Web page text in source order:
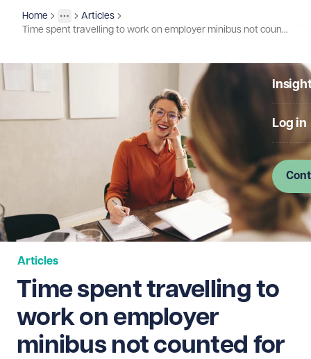
Log in
Home
More
Toggle menu
Insights
Articles
Time spent travelling to work on employer minibus not counted for national minimum wage purposes
Articles
Time spent travelling to
work on employer
minibus not counted for